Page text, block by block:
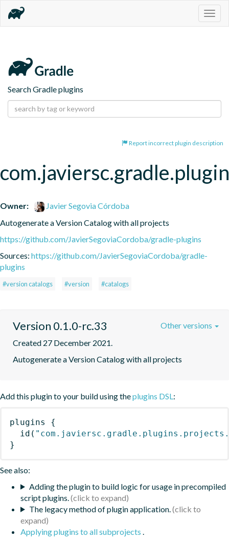
Search Gradle plugins
Report incorrect plugin description
Owner:
Javier Segovia Córdoba
Autogenerate a Version Catalog with all projects
https://github.com/JavierSegoviaCordoba/gradle-plugins
Sources: https://github.com/JavierSegoviaCordoba/gradle-
plugins
#version catalogs #version #catalogs
Version 0.1.0-rc.33
Created 27 December 2021.
Autogenerate a Version Catalog with all projects
Other versions
Add this plugin to your build using theplugins DSL:
plugins
{
id (
}
See also:
Adding the plugin to build logic for usage in precompiled
script plugins.
The legacy method of plugin application.
Applying plugins to all subprojects .